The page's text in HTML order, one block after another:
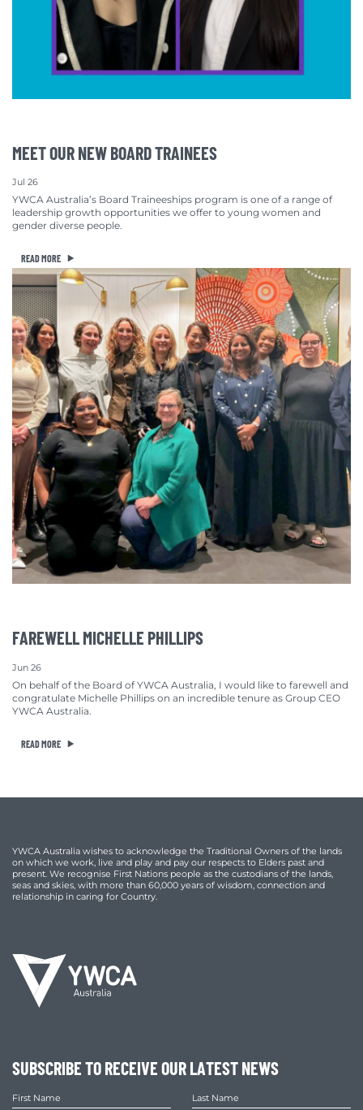
MEET OUR NEW BOARD TRAINEES
Jul 26
YWCA Australia’s Board Traineeships program is one of a range of
leadership growth opportunities we offer to young women and
gender diverse people.
READ MORE
FAREWELL MICHELLE PHILLIPS
Jun 26
On behalf of the Board of YWCA Australia, I would like to farewell and
congratulate Michelle Phillips on an incredible tenure as Group CEO
YWCA Australia.
READ MORE
YWCA Australia wishes to acknowledge the Traditional Owners of the lands
on which we work, live and play and pay our respects to Elders past and
present. We recognise First Nations people as the custodians of the lands,
seas and skies, with more than 60,000 years of wisdom, connection and
relationship in caring for Country.
SUBSCRIBE TO RECEIVE OUR LATEST NEWS